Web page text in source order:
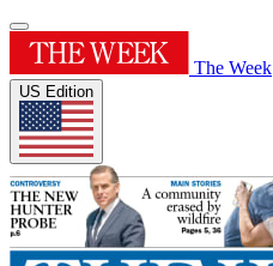
The Week
US Edition